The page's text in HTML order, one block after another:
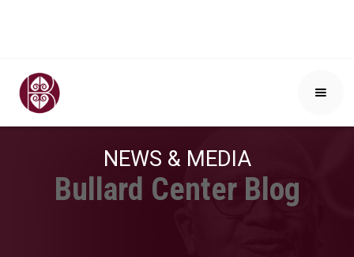
NEWS & MEDIA
Bullard Center Blog